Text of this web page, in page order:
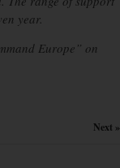
year.
Europe” on
Next »